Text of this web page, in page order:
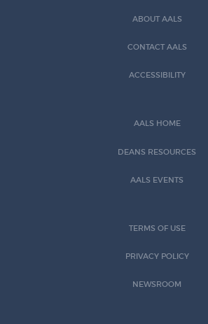
ABOUT AALS
CONTACT AALS
ACCESSIBILITY
AALS HOME
DEANS RESOURCES
AALS EVENTS
TERMS OF USE
PRIVACY POLICY
NEWSROOM